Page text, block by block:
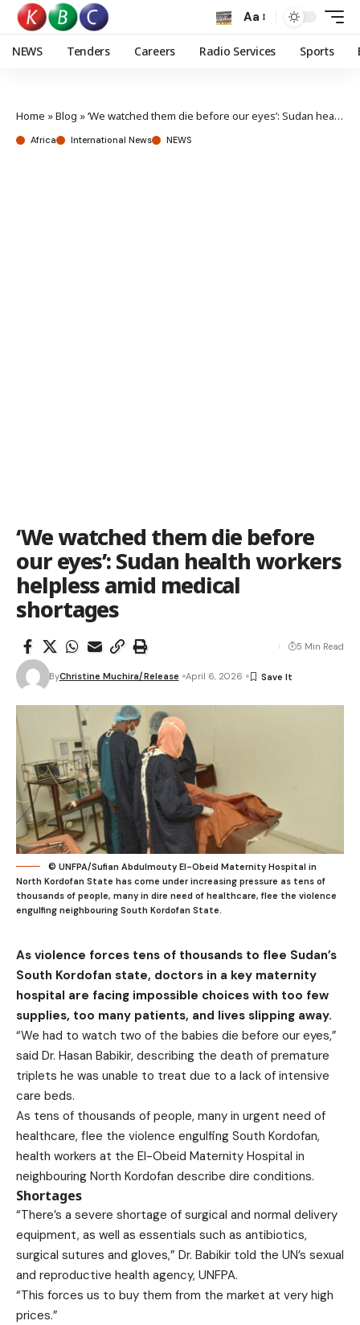
Aa
NEWS Tenders Careers Radio Services Sports
Home »Blog »‘We watched them die before our eyes’: Sudan health workers helpless amid medical shortages
Africa International News NEWS
‘We watched them die before
our eyes’: Sudan health workers
helpless amid medical
shortages
ByChristine Muchira/Release April 6, 2026
5 Min Read
© UNFPA/Sufian Abdulmouty El-Obeid Maternity Hospital in
North Kordofan State has come under increasing pressure as tens of
thousands of people, many in dire need of healthcare, flee the violence
engulfing neighbouring South Kordofan State.
As violence forces tens of thousands to flee Sudan’s
South Kordofan state, doctors in a key maternity
hospital are facing impossible choices with too few
supplies, too many patients, and lives slipping away.
“We had to watch two of the babies die before our eyes,”
said Dr. Hasan Babikir, describing the death of premature
triplets he was unable to treat due to a lack of intensive
care beds.
As tens of thousands of people, many in urgent need of
healthcare, flee the violence engulfing South Kordofan,
health workers at the El-Obeid Maternity Hospital in
neighbouring North Kordofan describe dire conditions.
Shortages
“There’s a severe shortage of surgical and normal delivery
equipment, as well as essentials such as antibiotics,
surgical sutures and gloves,” Dr. Babikir told the UN’s sexual
and reproductive health agency, UNFPA.
“This forces us to buy them from the market at very high
prices.”